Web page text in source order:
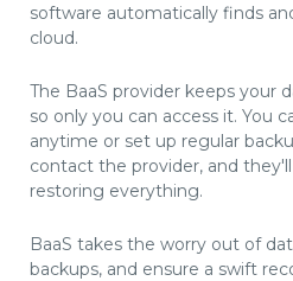
software automatically finds
cloud.
The BaaS provider keeps your
so only you can access it. You
anytime or set up regular
contact the provider, and
restoring everything.
BaaS takes the worry out of
backups, and ensure a swift